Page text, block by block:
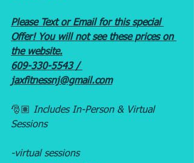
Please Text or Email for this special
Offer! You will not see these prices on
the website.
609-330-5543 /
jaxfitnessnj@gmail.com
🎅🏽 Includes In-Person & Virtual
Sessions
-virtual sessions